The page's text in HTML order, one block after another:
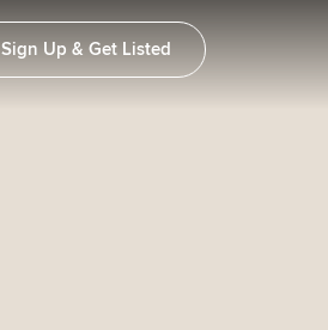
Sign Up & Get Listed